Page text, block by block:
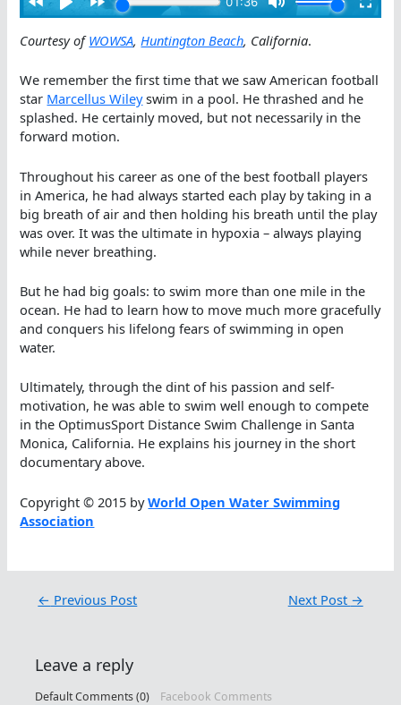
Courtesy ofWOWSA, Huntington Beach, California.
We remember the first time that we saw American football
star Marcellus Wileyswim in a pool. He thrashed and he
splashed. He certainly moved, but not necessarily in the
forward motion.
Throughout his career as one of the best football players
in America, he had always started each play by taking in a
big breath of air and then holding his breath until the play
was over. It was the ultimate in hypoxia – always playing
while never breathing.
But he had big goals: to swim more than one mile in the
ocean. He had to learn how to move much more gracefully
and conquers his lifelong fears of swimming in open
water.
Ultimately, through the dint of his passion and self-
motivation, he was able to swim well enough to compete
in the OptimusSport Distance Swim Challenge in Santa
Monica, California. He explains his journey in the short
documentary above.
Copyright © 2015 byWorld Open Water Swimming
Association
← Previous Post Next Post →
Leave a reply
Default Comments (0) Facebook Comments